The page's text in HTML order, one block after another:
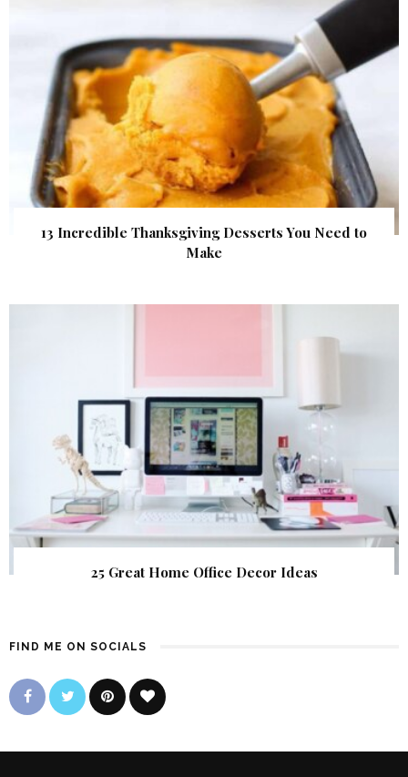
13 Incredible Thanksgiving Desserts You Need to
Make
25 Great Home Office Decor Ideas
FIND ME ON SOCIALS